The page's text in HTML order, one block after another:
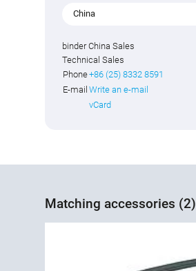
China
binder China Sales
Technical Sales
Phone+86 (25) 8332 8591
E-mail Write an e-mail
vCard
Matching accessories (2)